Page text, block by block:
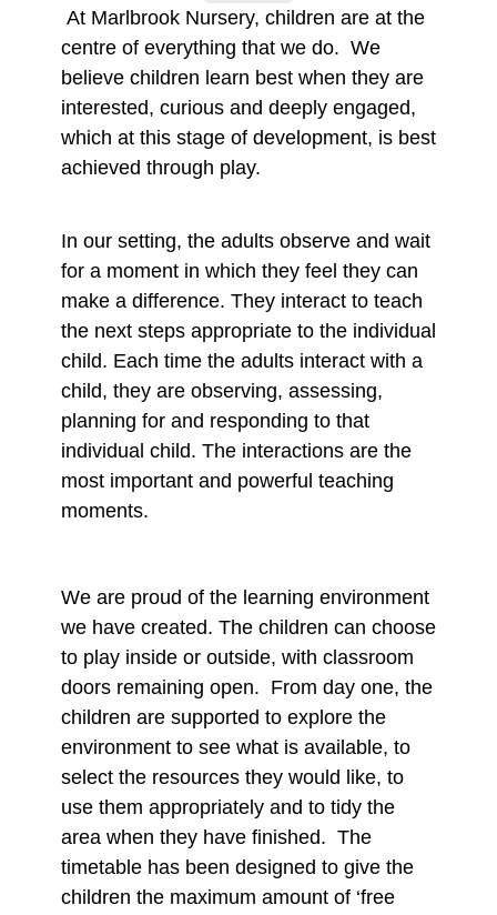
At Marlbrook Nursery, children are at the
centre of everything that we do. We
believe children learn best when they are
interested, curious and deeply engaged,
which at this stage of development, is best
achieved through play.
In our setting, the adults observe and wait
for a moment in which they feel they can
make a difference. They interact to teach
the next steps appropriate to the individual
child. Each time the adults interact with a
child, they are observing, assessing,
planning for and responding to that
individual child. The interactions are the
most important and powerful teaching
moments.
We are proud of the learning environment
we have created. The children can choose
to play inside or outside, with classroom
doors remaining open. From day one, the
children are supported to explore the
environment to see what is available, to
select the resources they would like, to
use them appropriately and to tidy the
area when they have finished. The
timetable has been designed to give the
children the maximum amount of ‘free